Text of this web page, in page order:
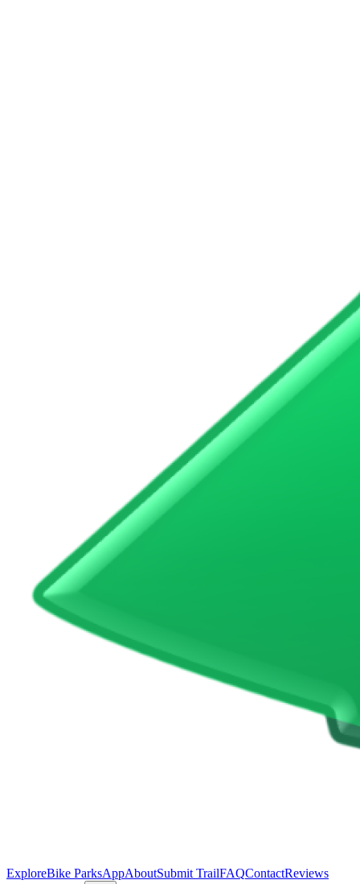
ExploreBike ParksAppAboutSubmit TrailFAQContactReviews